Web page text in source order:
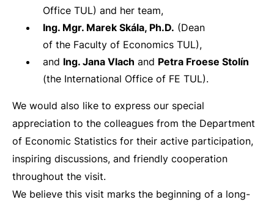
Office TUL) and her team,
Ing. Mgr. Marek Skála, Ph.D. (Dean
of the Faculty of Economics TUL),
and Ing. Jana Vlach and Petra Froese Stolín
(the International Office of FE TUL).
We would also like to express our special
appreciation to the colleagues from the Department
of Economic Statistics for their active participation,
inspiring discussions, and friendly cooperation
throughout the visit.
We believe this visit marks the beginning of a long-